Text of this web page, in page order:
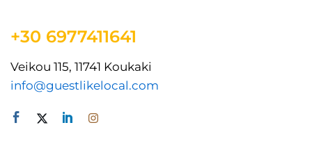
+30 6977411641
Veikou 115, 11741 Koukaki
info@guestlikelocal.com